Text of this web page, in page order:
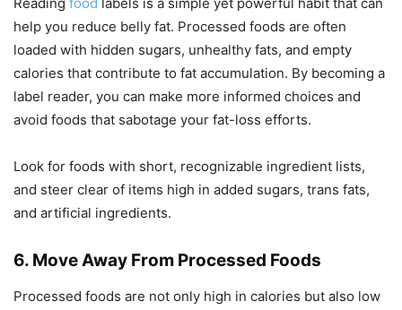
help you reduce belly fat. Processed foods are often
loaded with hidden sugars, unhealthy fats, and empty
calories that contribute to fat accumulation. By becoming a
label reader, you can make more informed choices and
avoid foods that sabotage your fat-loss efforts.
Look for foods with short, recognizable ingredient lists,
and steer clear of items high in added sugars, trans fats,
and artificial ingredients.
6. Move Away From Processed Foods
Processed foods are not only high in calories but also low